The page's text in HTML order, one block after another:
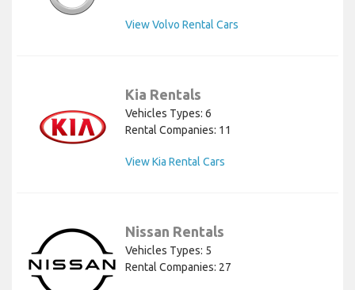
View Volvo Rental Cars
Kia Rentals
Vehicles Types: 6
Rental Companies: 11
View Kia Rental Cars
Nissan Rentals
Vehicles Types: 5
Rental Companies: 27